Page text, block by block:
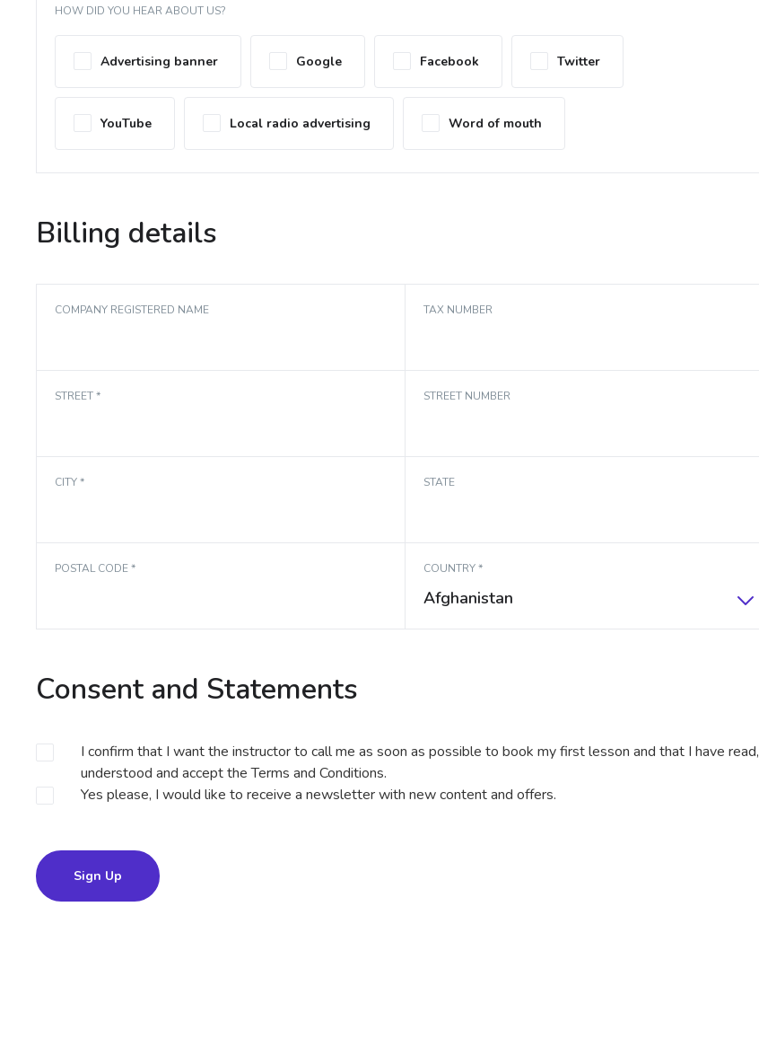
HOW DID YOU HEAR ABOUT US?
Advertising banner Google Facebook Twitter
YouTube Local radio advertising Word of mouth
Billing details
COMPANY REGISTERED NAME TAX NUMBER
STREET * STREET NUMBER
CITY * STATE
POSTAL CODE * COUNTRY *
Afghanistan
Consent and Statements
I confirm that I want the instructor to call me as soon as possible to book my first lesson and that I have read,
understood and accept theTerms and Conditions.
Yes please, I would like to receive a newsletter with new content and offers.
Sign Up